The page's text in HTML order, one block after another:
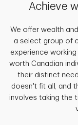
Achieve
We offer wealth
a select group of
experience
worth Canadian
their distinct
doesn't fit all, and
involves taking the